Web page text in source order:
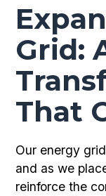
Grid:
That
Our energy
and as we
reinforce the